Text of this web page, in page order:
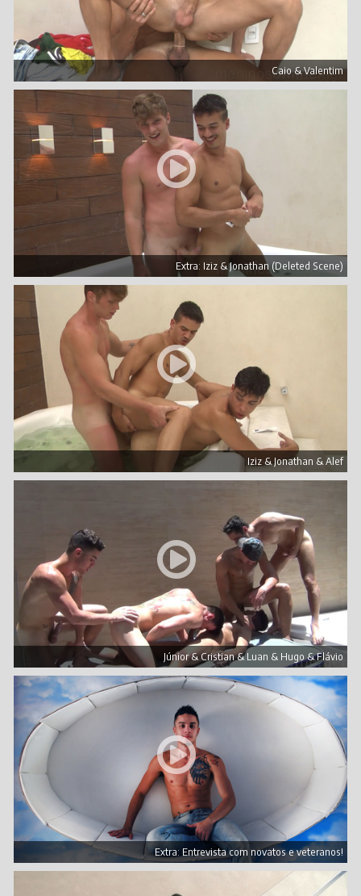
Caio & Valentim
Extra: Iziz & Jonathan (Deleted Scene)
Iziz & Jonathan & Alef
Júnior & Cristian & Luan & Hugo & Flávio
Extra: Entrevista com novatos e veteranos!